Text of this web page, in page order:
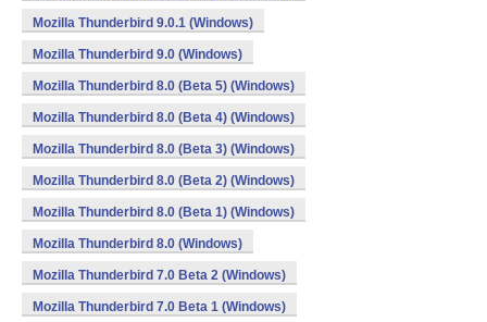
Mozilla Thunderbird 9.0.1 (Windows)
Mozilla Thunderbird 9.0 (Windows)
Mozilla Thunderbird 8.0 (Beta 5) (Windows)
Mozilla Thunderbird 8.0 (Beta 4) (Windows)
Mozilla Thunderbird 8.0 (Beta 3) (Windows)
Mozilla Thunderbird 8.0 (Beta 2) (Windows)
Mozilla Thunderbird 8.0 (Beta 1) (Windows)
Mozilla Thunderbird 8.0 (Windows)
Mozilla Thunderbird 7.0 Beta 2 (Windows)
Mozilla Thunderbird 7.0 Beta 1 (Windows)